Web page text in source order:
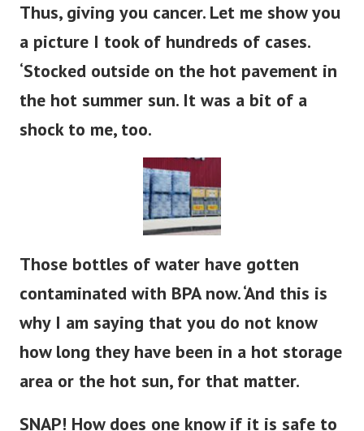
Thus, giving you cancer. Let me show you
a picture I took of hundreds of cases.
‘Stocked outside on the hot pavement in
the hot summer sun. It was a bit of a
shock to me, too.
Those bottles of water have gotten
contaminated with BPA now. ‘And this is
why I am saying that you do not know
how long they have been in a hot storage
area or the hot sun, for that matter.
SNAP! How does one know if it is safe to